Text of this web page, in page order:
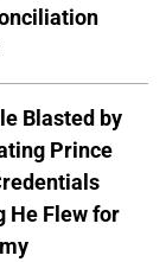
Blasted by
Prince
He Flew for